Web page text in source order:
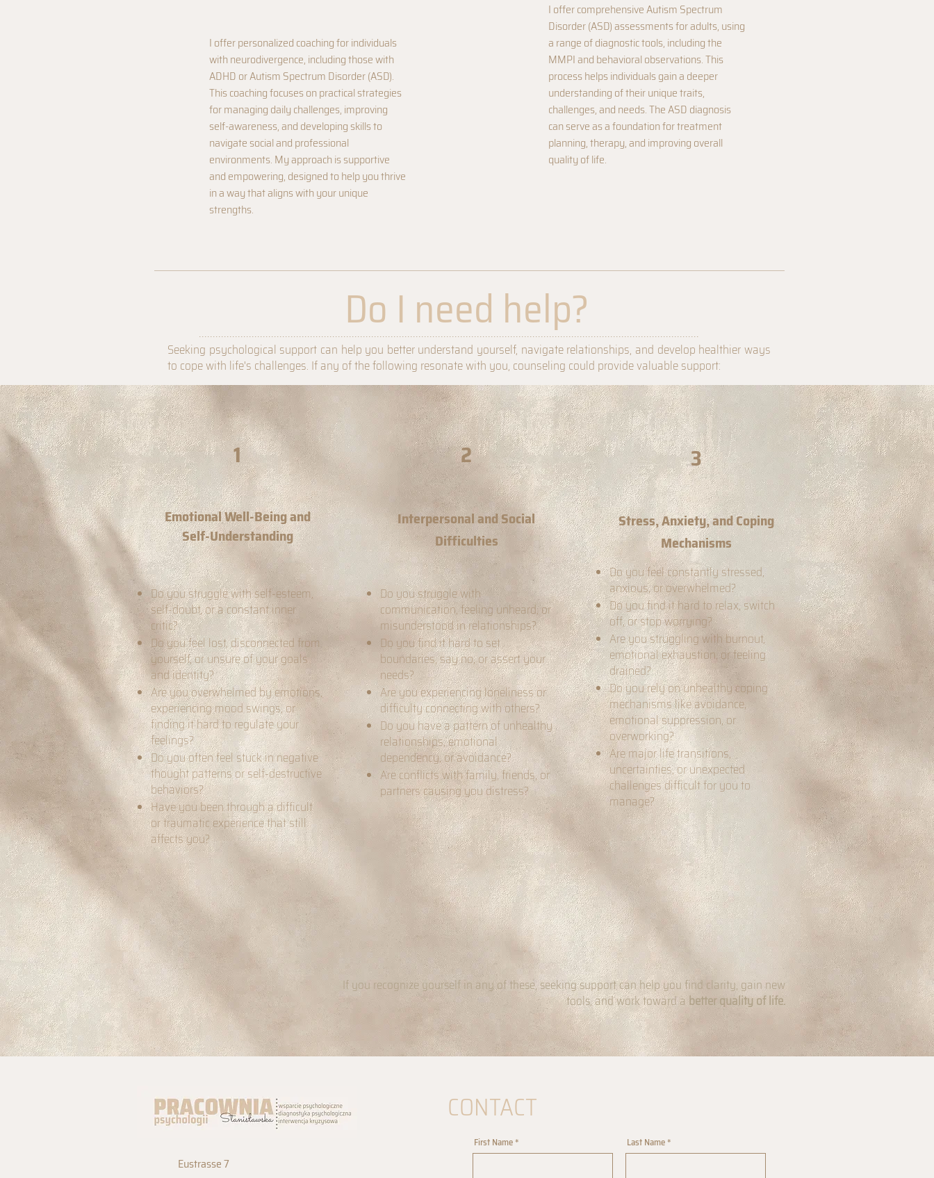
I offer personalized coaching for individuals
with neurodivergence, including those with
ADHD or Autism Spectrum Disorder (ASD).
This coaching focuses on practical strategies
for managing daily challenges, improving
self-awareness, and developing skills to
navigate social and professional
environments. My approach is supportive
and empowering, designed to help you thrive
in a way that aligns with your unique
strengths.
I offer comprehensive Autism Spectrum
Disorder (ASD) assessments for adults, using
a range of diagnostic tools, including the
MMPI and behavioral observations. This
process helps individuals gain a deeper
understanding of their unique traits,
challenges, and needs. The ASD diagnosis
can serve as a foundation for treatment
planning, therapy, and improving overall
quality of life.
Do I need help?
....................................................................................................................................................................................
Seeking psychological support can help you better understand yourself, navigate relationships, and develop healthier ways
to cope with life's challenges. If any of the following resonate with you, counseling could provide valuable support:
1
Emotional Well-Being and
Self-Understanding
Do you struggle with self-esteem,
self-doubt, or a constant inner
critic?
Do you feel lost, disconnected from
yourself, or unsure of your goals
and identity?
Are you overwhelmed by emotions,
experiencing mood swings, or
finding it hard to regulate your
feelings?
Do you often feel stuck in negative
thought patterns or self-destructive
behaviors?
Have you been through a difficult
or traumatic experience that still
affects you?
2
Interpersonal and Social
Difficulties
Do you struggle with
communication, feeling unheard, or
misunderstood in relationships?
Do you find it hard to set
boundaries, say no, or assert your
needs?
Are you experiencing loneliness or
difficulty connecting with others?
Do you have a pattern of unhealthy
relationships, emotional
dependency, or avoidance?
Are conflicts with family, friends, or
partners causing you distress?
3
Stress, Anxiety, and Coping
Mechanisms
Do you feel constantly stressed,
anxious, or overwhelmed?
Do you find it hard to relax, switch
off, or stop worrying?
Are you struggling with burnout,
emotional exhaustion, or feeling
drained?
Do you rely on unhealthy coping
mechanisms like avoidance,
emotional suppression, or
overworking?
Are major life transitions,
uncertainties, or unexpected
challenges difficult for you to
manage?
If you recognize yourself in any of these, seeking support can help you find clarity, gain new
tools, and work toward abetter quality of life.
Eustrasse 7
CONTACT
First Name Last Name